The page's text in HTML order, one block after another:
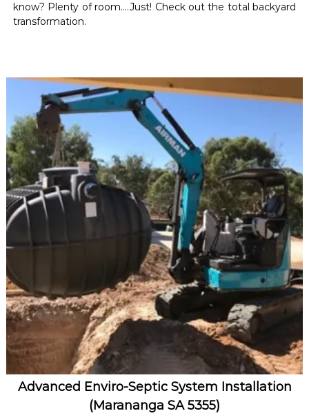
know? Plenty of room….Just! Check out the total backyard
transformation.
Advanced Enviro-Septic System Installation
(Marananga SA 5355)